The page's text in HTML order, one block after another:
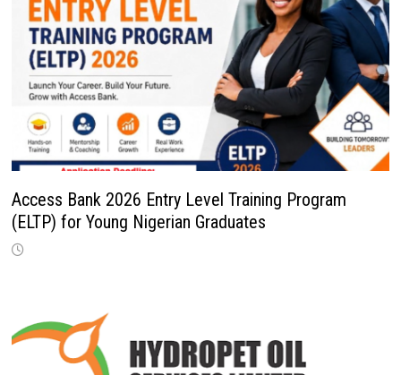
Access Bank 2026 Entry Level Training Program
(ELTP) for Young Nigerian Graduates